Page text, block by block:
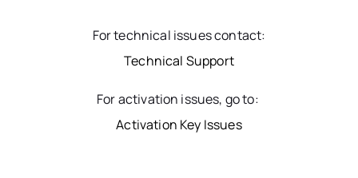
For technical issues contact:
Technical Support
For activation issues, go to:
Activation Key Issues